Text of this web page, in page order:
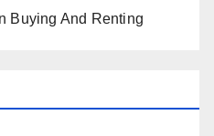
Buying And Renting